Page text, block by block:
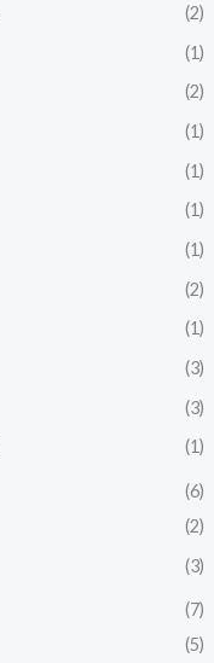
(2)
(1)
(2)
(1)
(1)
(1)
(1)
(2)
(1)
(3)
(3)
(1)
(6)
(2)
(3)
(7)
(5)